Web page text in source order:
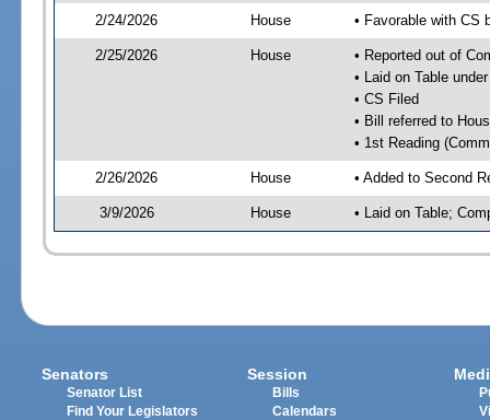
2/24/2026 House • Favorable with CS
2/25/2026 House
• Reported out of
• Laid on Table
• CS Filed
• Bill referred to
• 1st Reading
2/26/2026 House • Added to Second
3/9/2026 House • Laid on Table;
Senators
Senator List
Find Your Legislators
Session
Bills
Calendars